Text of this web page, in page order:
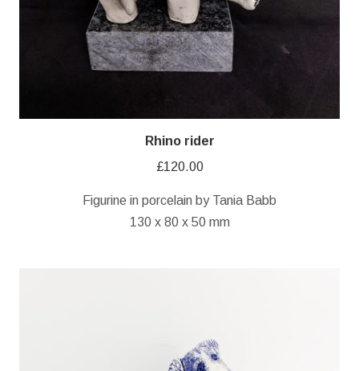
Rhino rider
£120.00
Figurine in porcelain by Tania Babb
130 x 80 x 50 mm